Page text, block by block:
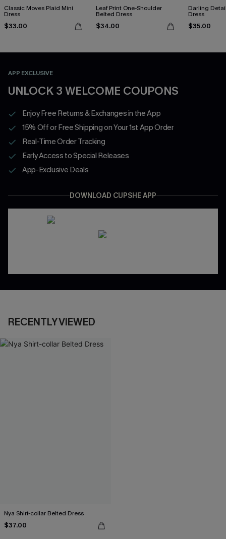
Classic Moves Plaid Mini
Dress
$33.00
Leaf Print One-Shoulder
Belted Dress
$34.00
Darling
Dress
$35.00
APP EXCLUSIVE
UNLOCK 3 WELCOME COUPONS
Enjoy Free Returns & Exchanges in the App
15% Off or Free Shipping on Your 1st App Order
Real-Time Order Tracking
Early Access to Special Releases
App-Exclusive Deals
DOWNLOAD CUPSHE APP
RECENTLY VIEWED
Nya Shirt-collar Belted Dress
$37.00